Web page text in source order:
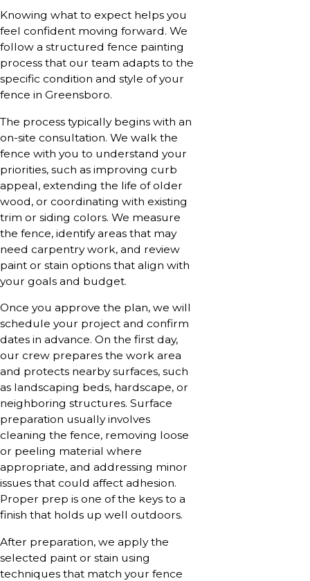
Knowing what to expect helps you
feel confident moving forward. We
follow a structured fence painting
process that our team adapts to the
specific condition and style of your
fence in Greensboro.
The process typically begins with an
on-site consultation. We walk the
fence with you to understand your
priorities, such as improving curb
appeal, extending the life of older
wood, or coordinating with existing
trim or siding colors. We measure
the fence, identify areas that may
need carpentry work, and review
paint or stain options that align with
your goals and budget.
Once you approve the plan, we will
schedule your project and confirm
dates in advance. On the first day,
our crew prepares the work area
and protects nearby surfaces, such
as landscaping beds, hardscape, or
neighboring structures. Surface
preparation usually involves
cleaning the fence, removing loose
or peeling material where
appropriate, and addressing minor
issues that could affect adhesion.
Proper prep is one of the keys to a
finish that holds up well outdoors.
After preparation, we apply the
selected paint or stain using
techniques that match your fence